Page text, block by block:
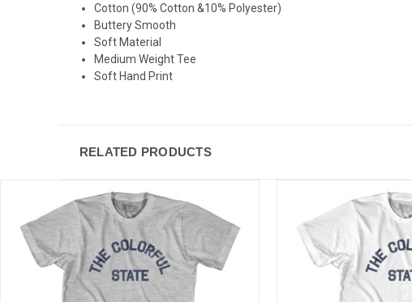
Cotton (90% Cotton &10% Polyester)
Buttery Smooth
Soft Material
Medium Weight Tee
Soft Hand Print
RELATED PRODUCTS